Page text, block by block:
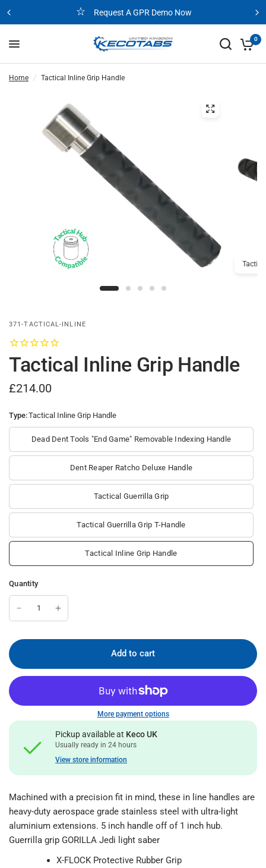
Request A GPR Demo Now
0
Home / Tactical Inline Grip Handle
371-TACTICAL-INLINE
Tactical Inline Grip Handle
£214.00
Type:Tactical Inline Grip Handle
Dead Dent Tools "End Game" Removable Indexing Handle
Dent Reaper Ratcho Deluxe Handle
Tactical Guerrilla Grip
Tactical Guerrilla Grip T-Handle
Tactical Inline Grip Handle
Quantity
Add to cart
More payment options
Pickup available at Keco UK
Usually ready in 24 hours
View store information
Machined with a precision fit in mind, these in line handles are
heavy-duty aerospace grade stainless steel with ultra-light
aluminium extensions. 5 inch handle off of 1 inch hub.
Guerrilla grip GORILLA Jedi light saber
X-FLOCK Protective Rubber Grip